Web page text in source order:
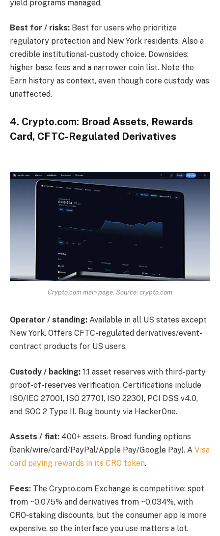
yield programs managed.
Best for / risks: Best for users who prioritize
regulatory protection and New York residents. Also a
credible institutional-custody choice. Downsides:
higher base fees and a narrower coin list. Note the
Earn history as context, even though core custody was
unaffected.
4. Crypto.com: Broad Assets, Rewards
Card, CFTC-Regulated Derivatives
Crypto.com main page. Source: crypto.com
Operator / standing: Available in all US states except
New York. Offers CFTC-regulated derivatives/event-
contract products for US users.
Custody / backing: 1:1 asset reserves with third-party
proof-of-reserves verification. Certifications include
ISO/IEC 27001, ISO 27701, ISO 22301, PCI DSS v4.0,
and SOC 2 Type II. Bug bounty via HackerOne.
Assets / fiat: 400+ assets. Broad funding options
(bank/wire/card/PayPal/Apple Pay/Google Pay). A Visa
card paying rewards in its CRO token.
Fees: The Crypto.com Exchange is competitive: spot
from ~0.075% and derivatives from ~0.034%, with
CRO-staking discounts, but the consumer app is more
expensive, so the interface you use matters a lot.